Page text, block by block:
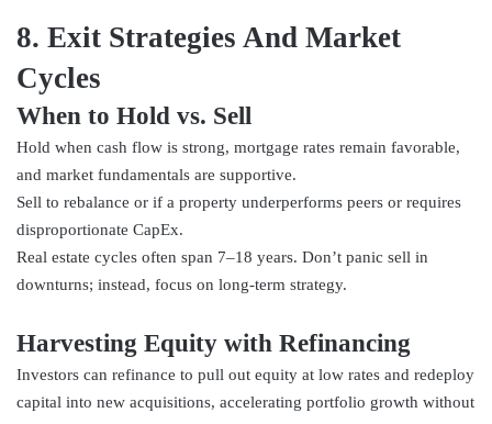
8. Exit Strategies And Market
Cycles
When to Hold vs. Sell
Hold when cash flow is strong, mortgage rates remain favorable,
and market fundamentals are supportive.
Sell to rebalance or if a property underperforms peers or requires
disproportionate CapEx.
Real estate cycles often span 7–18 years. Don’t panic sell in
downturns; instead, focus on long-term strategy.
Harvesting Equity with Refinancing
Investors can refinance to pull out equity at low rates and redeploy
capital into new acquisitions, accelerating portfolio growth without